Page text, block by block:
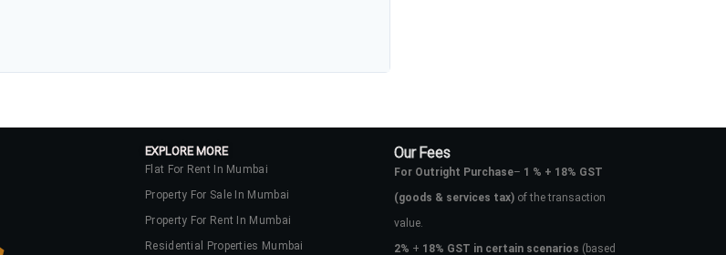
EXPLORE MORE
Flat For Rent In Mumbai
Property For Sale In Mumbai
Property For Rent In Mumbai
Residential Properties Mumbai
Our Fees
For Outright Purchase– 1 % + 18% GST
(goods & services tax)of the transaction
value.
2% + 18% GST in certain scenarios (based